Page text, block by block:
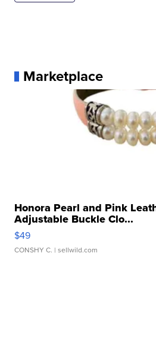
Marketplace
Honora Pearl and Pink
Adjustable Buckle Clo...
$49
CONSHY C. | sellwild.com